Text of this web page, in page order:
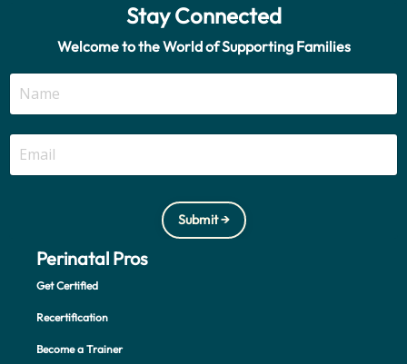
Stay Connected
Welcome to the World of Supporting Families
Submit →
Perinatal Pros
Get Certified
Recertification
Become a Trainer